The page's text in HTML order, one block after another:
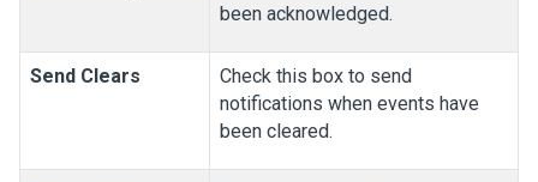
been acknowledged.
Send Clears
Check this box to send
notifications when events have
been cleared.